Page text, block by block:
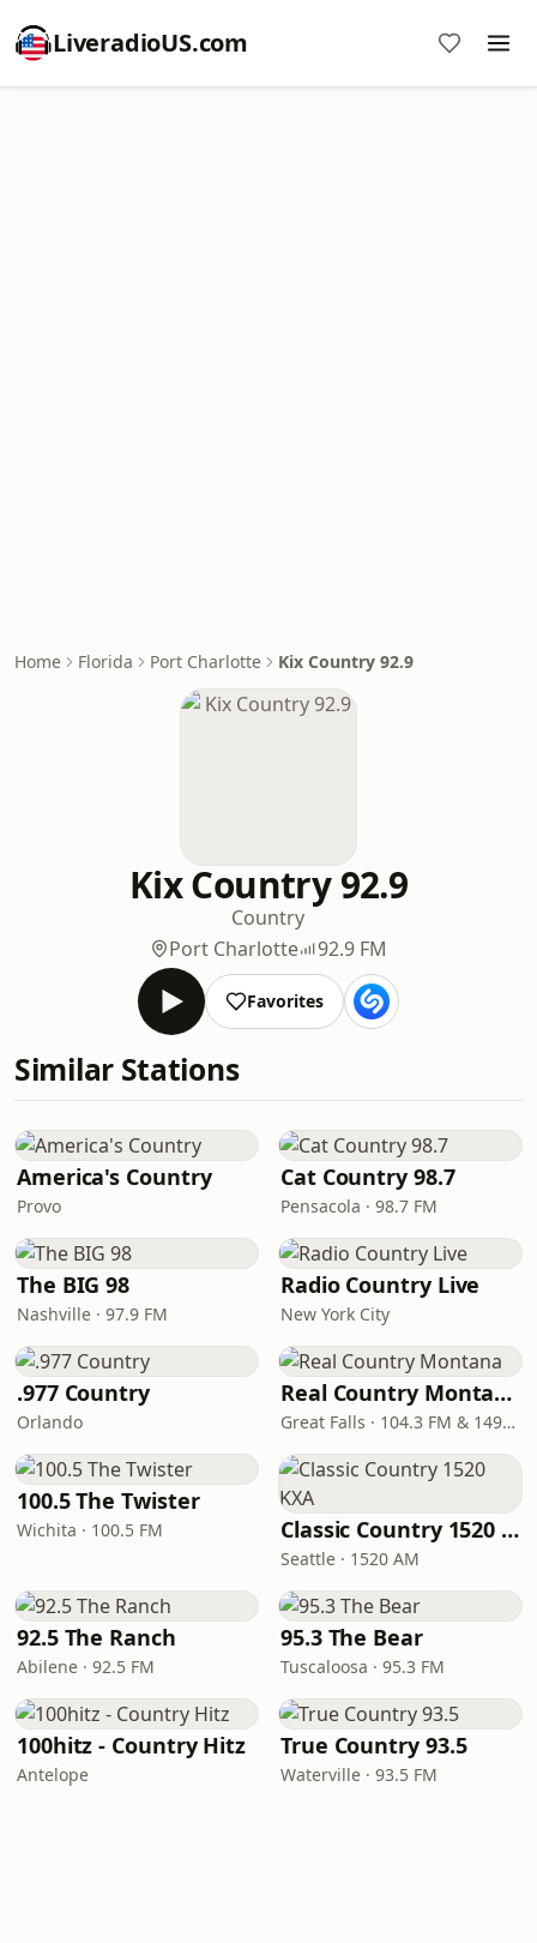
LiveradioUS.com
Home Florida Port Charlotte Kix Country 92.9
Kix Country 92.9
Country
Port Charlotte
92.9 FM
Favorites
Similar Stations
America's Country
Provo
Cat Country 98.7
Pensacola · 98.7 FM
The BIG 98
Nashville · 97.9 FM
Radio Country Live
New York City
.977 Country
Orlando
Real Country Montana
Great Falls · 104.3 FM & 1490 AM
100.5 The Twister
Wichita · 100.5 FM Classic Country 1520 KXA
Seattle · 1520 AM
92.5 The Ranch
Abilene · 92.5 FM
95.3 The Bear
Tuscaloosa · 95.3 FM
100hitz - Country Hitz
Antelope
True Country 93.5
Waterville · 93.5 FM